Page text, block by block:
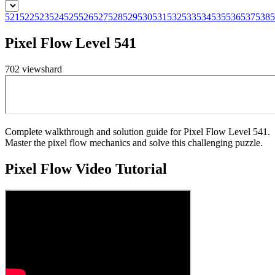
521522523524525526527528529530531532533534535536537538
Pixel Flow Level 541
702 viewshard
Complete walkthrough and solution guide for Pixel Flow Level 541.
Master the pixel flow mechanics and solve this challenging puzzle.
Pixel FlowVideo Tutorial